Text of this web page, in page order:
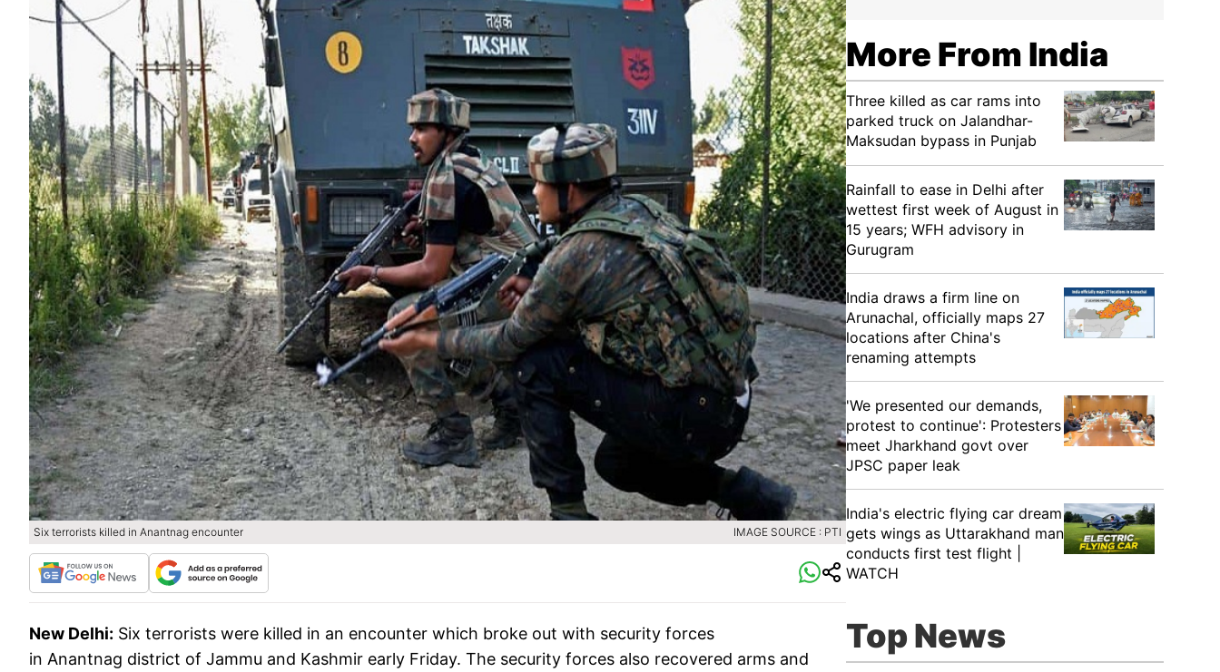
Six terrorists killed in Anantnag encounter IMAGE SOURCE : PTI
New Delhi: Six terrorists were killed in an encounter which broke out with security forces
in Anantnag district of Jammu and Kashmir early Friday. The security forces also recovered arms and
More From India
Three killed as car rams into
parked truck on Jalandhar-
Maksudan bypass in Punjab
Rainfall to ease in Delhi after
wettest first week of August in
15 years; WFH advisory in
Gurugram
India draws a firm line on
Arunachal, officially maps 27
locations after China's
renaming attempts
'We presented our demands,
protest to continue': Protesters
meet Jharkhand govt over
JPSC paper leak
India's electric flying car dream
gets wings as Uttarakhand man
conducts first test flight |
WATCH
Top News